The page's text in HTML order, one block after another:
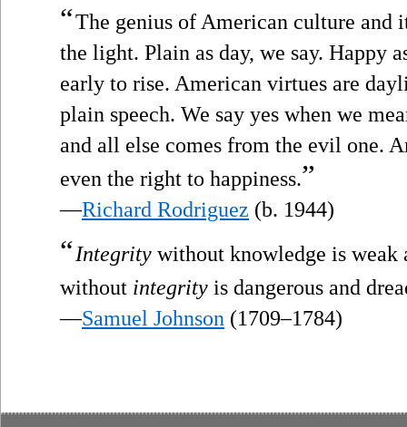
“The genius of American culture and
the light. Plain as day, we say. Happy
early to rise. American virtues are
plain speech. We say yes when we
and all else comes from the evil one.
even the right to happiness.”
—Richard Rodriguez (b. 1944)
“Integrity without knowledge is weak
without integrity is dangerous and
—Samuel Johnson (1709–1784)